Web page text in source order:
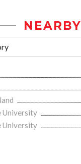
NEARBY
University
University